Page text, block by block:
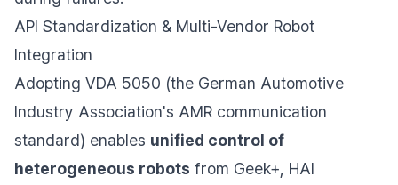
API Standardization & Multi-Vendor Robot
Integration
Adopting VDA 5050 (the German Automotive
Industry Association's AMR communication
standard) enables unified control of
heterogeneous robots from Geek+, HAI